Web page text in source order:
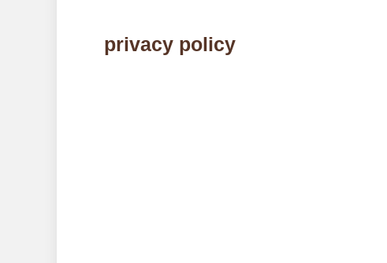
privacy policy